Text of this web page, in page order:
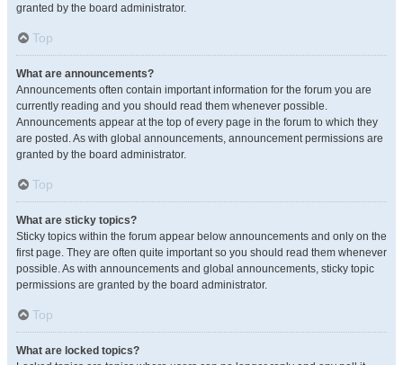
granted by the board administrator.
Top
What are announcements?
Announcements often contain important information for the forum you are
currently reading and you should read them whenever possible.
Announcements appear at the top of every page in the forum to which they
are posted. As with global announcements, announcement permissions are
granted by the board administrator.
Top
What are sticky topics?
Sticky topics within the forum appear below announcements and only on the
first page. They are often quite important so you should read them whenever
possible. As with announcements and global announcements, sticky topic
permissions are granted by the board administrator.
Top
What are locked topics?